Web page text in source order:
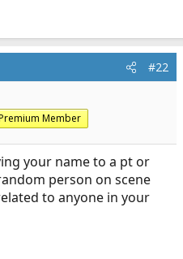
#22
Member
your name to a pt or
person on scene
to anyone in your